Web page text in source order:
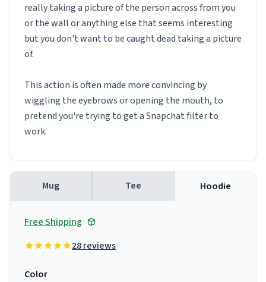
really taking a picture of the person across from you
or the wall or anything else that seems interesting
but you don't want to be caught dead taking a picture
of.
This action is often made more convincing by
wiggling the eyebrows or opening the mouth, to
pretend you're trying to get a Snapchat filter to
work.
Mug Tee Hoodie
Free Shipping
28 reviews
Color